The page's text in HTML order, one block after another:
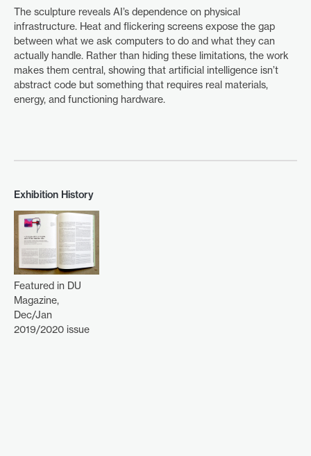
The sculpture reveals AI’s dependence on physical
infrastructure. Heat and flickering screens expose the gap
between what we ask computers to do and what they can
actually handle. Rather than hiding these limitations, the work
makes them central, showing that artificial intelligence isn’t
abstract code but something that requires real materials,
energy, and functioning hardware.
Exhibition History
Featured in DU
Magazine,
Dec/Jan
2019/2020 issue